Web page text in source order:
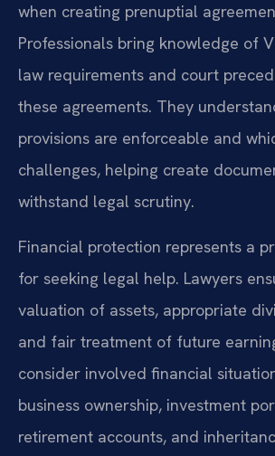
when creating prenuptial
Professionals bring knowledge of
law requirements and court
these agreements. They
provisions are enforceable and
challenges, helping create
withstand legal scrutiny.
Financial protection represents a
for seeking legal help. Lawyers
valuation of assets, appropriate
and fair treatment of future
consider involved financial
business ownership, investment
retirement accounts, and